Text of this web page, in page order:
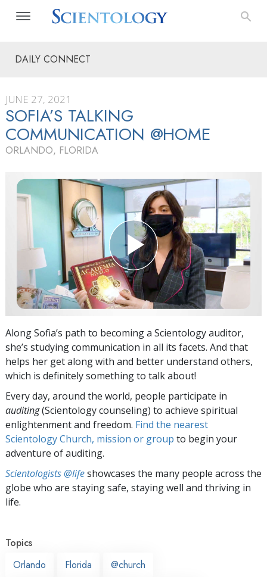
DAILY CONNECT
JUNE 27, 2021
SOFIA’S TALKING
COMMUNICATION @HOME
ORLANDO, FLORIDA
Along Sofia’s path to becoming a Scientology auditor,
she’s studying communication in all its facets. And that
helps her get along with and better understand others,
which is definitely something to talk about!
Every day, around the world, people participate in
auditing(Scientology counseling) to achieve spiritual
enlightenment and freedom. Find the nearest
Scientology Church, mission or group to begin your
adventure of auditing.
Scientologists @lifeshowcases the many people across the
globe who are staying safe, staying well and thriving in
life.
Topics
Orlando
Florida @church